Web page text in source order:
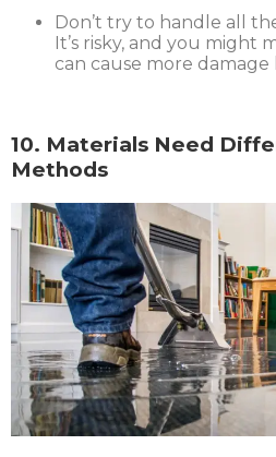
Don’t try to handle all
It’s risky, and you might
can cause more damage
10. Materials Need
Methods